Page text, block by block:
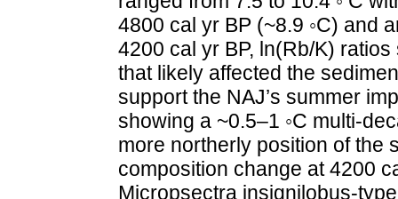
4800 cal yr BP (~8.9 ◦C) and
4200 cal yr BP, ln(Rb/K)
that likely affected the
support the NAJ’s summer
showing a ~0.5–1 ◦C multi-
more northerly position of the
composition change at 4200
Micropsectra insignilobus-